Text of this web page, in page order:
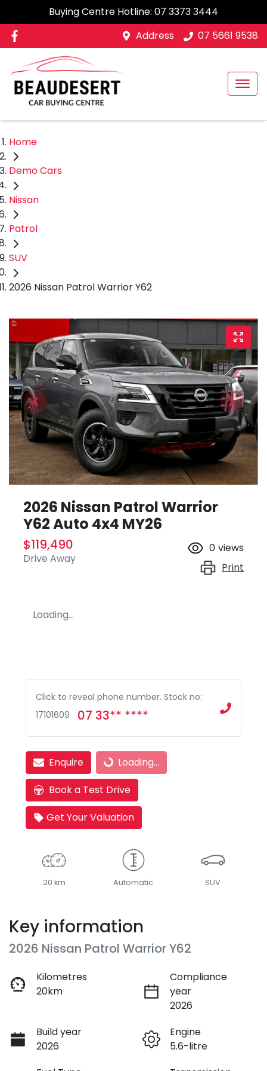
Buying Centre Hotline: 07 3373 3444
Address
07 5661 9538
Home
Demo Cars
Nissan
Patrol
SUV
2026 Nissan Patrol Warrior Y62
2026 Nissan Patrol Warrior
Y62 Auto 4x4 MY26
$119,490
Drive Away
0 views
Print
Loading...
Click to reveal phone number. Stock no:
17101609
07 33** ****
Enquire Loading...
Loading...
Book a Test Drive
Get Your Valuation
20 km Automatic SUV
Key information
2026 Nissan Patrol Warrior Y62
Kilometres
20km
Compliance
year
2026
Build year
2026
Engine
5.6-litre